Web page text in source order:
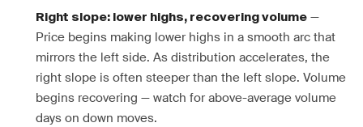
Right slope: lower highs, recovering volume —
Price begins making lower highs in a smooth arc that
mirrors the left side. As distribution accelerates, the
right slope is often steeper than the left slope. Volume
begins recovering — watch for above-average volume
days on down moves.